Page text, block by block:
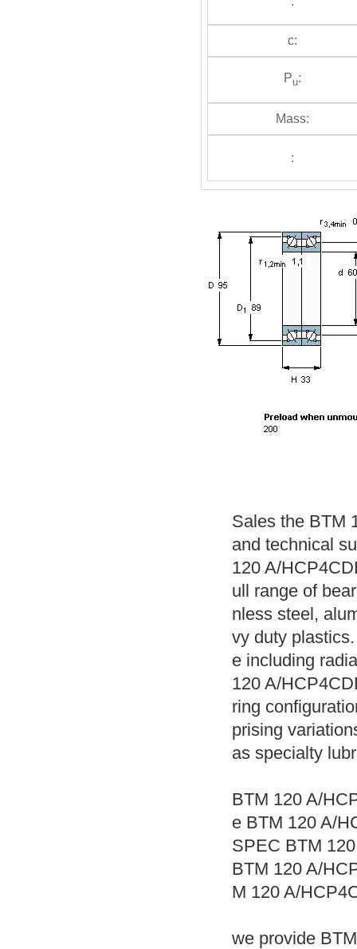
c:
Pu:
Mass:
:
Sales the BTM
and technical
120 A/
ull range of
nless steel,
vy duty
e including
120 A/
ring
prising
as specialty
BTM 120 A/
e BTM 120 A/
SPEC BTM
BTM 120 A/
M 120 A/
we provide